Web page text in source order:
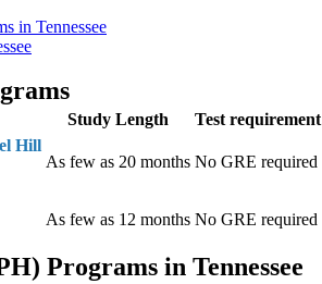
in Tennessee
Study Length
Test requirement
Hill
As few as 20 months No GRE required
As few as 12 months No GRE required
Programs in Tennessee